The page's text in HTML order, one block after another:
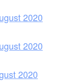
2020
2020
2020